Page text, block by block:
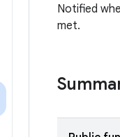
Notified
met.